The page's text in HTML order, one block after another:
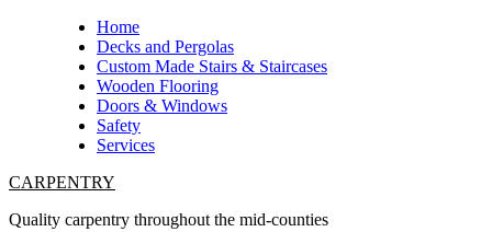
Home
Decks and Pergolas
Custom Made Stairs & Staircases
Wooden Flooring
Doors & Windows
Safety
Services
CARPENTRY
Quality carpentry throughout the mid-counties